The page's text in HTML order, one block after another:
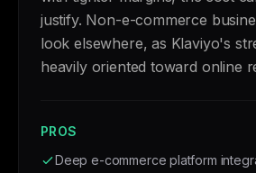
justify. Non-e-commerce
look elsewhere, as Klaviyo's
heavily oriented toward online
PROS
Deep e-commerce platform